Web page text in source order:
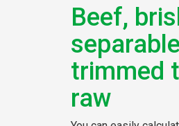
Beef,
trimmed
raw